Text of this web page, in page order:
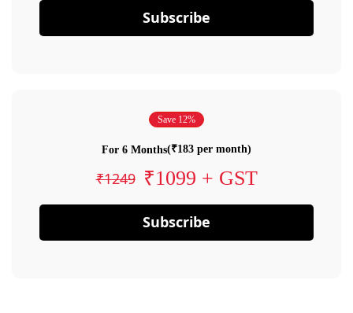
Subscribe
Save 12%
For 6 Months(₹183 per month)
₹1249 ₹1099 + GST
Subscribe